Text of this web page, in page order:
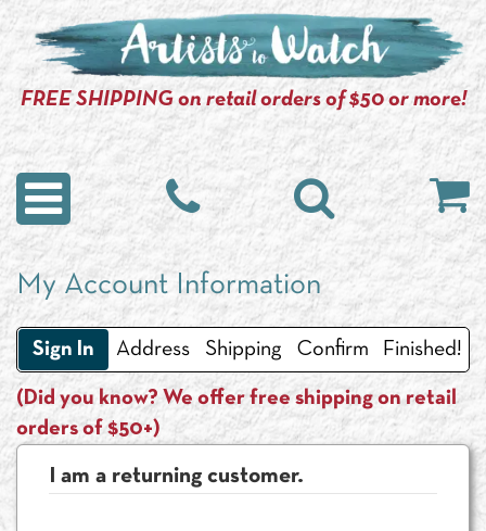
FREE SHIPPING on retail orders of $50 or more!
My Account Information
Sign In Address Shipping Confirm Finished!
(Did you know? We offer free shipping on retail
orders of $50+)
I am a returning customer.